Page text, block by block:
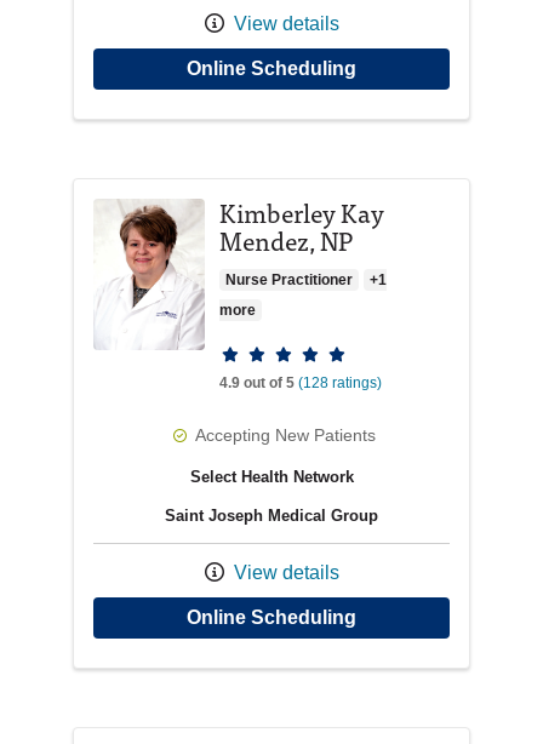
View details
Online Scheduling
Kimberley Kay
Mendez, NP
Nurse Practitioner
+1
more
Provider ratings
4.9 out of 5 (128 ratings)
Accepting New Patients
Select Health Network
Saint Joseph Medical Group
View details
Online Scheduling